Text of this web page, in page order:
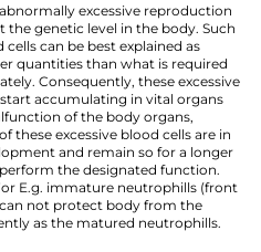
excessive reproduction
genetic level in the body. Such
can be best explained as
quantities than what is required
Consequently, these excessive
accumulating in vital organs
of the body organs,
these excessive blood cells are in
and remain so for a longer
the designated function.
E.g. immature neutrophills (front
not protect body from the
as the matured neutrophills.